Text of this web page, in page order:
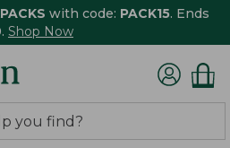
with code: PACK15. Ends
Shop Now